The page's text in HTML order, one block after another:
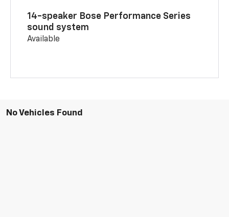
14-speaker Bose Performance Series
sound system
Available
No Vehicles Found